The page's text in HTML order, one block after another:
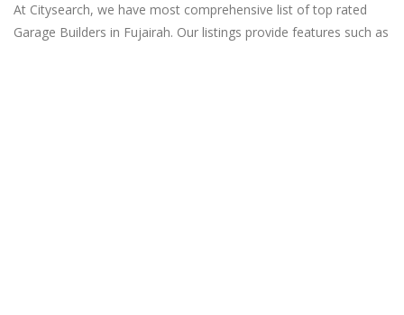
At Citysearch, we have most comprehensive list of top rated
Garage Builders in Fujairah. Our listings provide features such as